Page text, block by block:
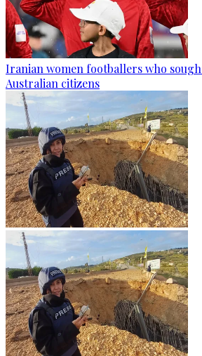
Iranian women footballers who
Australian citizens